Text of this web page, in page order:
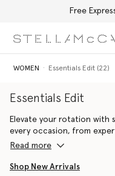
Free
WOMEN Essentials Edit (22)
Essentials Edit
Elevate your rotation with
every occasion, from
accessories handcrafted
Read more
Shop New Arrivals